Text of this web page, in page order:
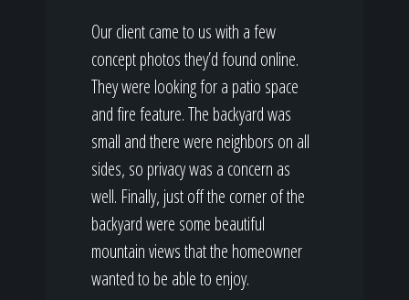
Our client came to us with a few
concept photos they’d found online.
They were looking for a patio space
and fire feature. The backyard was
small and there were neighbors on all
sides, so privacy was a concern as
well. Finally, just off the corner of the
backyard were some beautiful
mountain views that the homeowner
wanted to be able to enjoy.